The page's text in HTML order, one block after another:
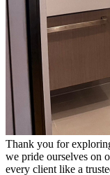
Thank you for
we pride ourselves on
every client like a